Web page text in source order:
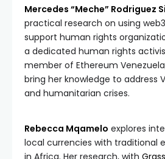
Mercedes “Meche” Rodriguez
practical research on using
support human rights
a dedicated human rights
member of Ethereum
bring her knowledge to address
and humanitarian crises.
Rebecca Mqamelo explores
local currencies with traditional
in Africa. Her research, with